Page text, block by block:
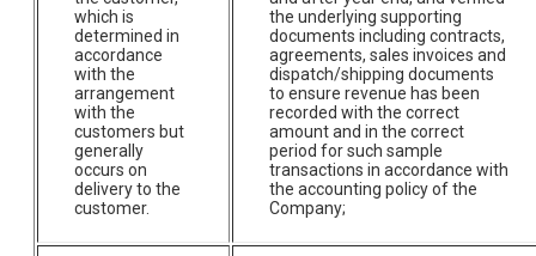
which is
determined in
accordance
with the
arrangement
with the
customers but
generally
occurs on
delivery to the
customer.
the underlying supporting
documents including contracts,
agreements, sales invoices and
dispatch/shipping documents
to ensure revenue has been
recorded with the correct
amount and in the correct
period for such sample
transactions in accordance with
the accounting policy of the
Company;